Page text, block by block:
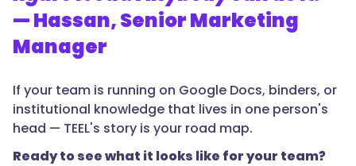
— Hassan, Senior Marketing
Manager
If your team is running on Google Docs, binders, or
institutional knowledge that lives in one person's
head — TEEL's story is your road map.
Ready to see what it looks like for your team?